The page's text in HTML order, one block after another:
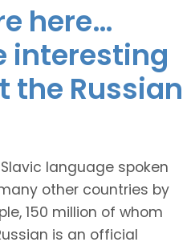
here…
interesting
the Russian
language spoken
other countries by
150 million of whom
is an official